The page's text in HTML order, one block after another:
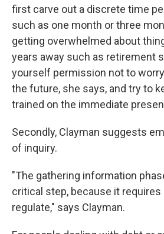
first carve out a discrete time
such as one month or three
getting overwhelmed about
years away such as retirement
yourself permission not to
the future, she says, and try to
trained on the immediate
Secondly, Clayman suggests
of inquiry.
"The gathering information
critical step, because it
regulate," says Clayman.